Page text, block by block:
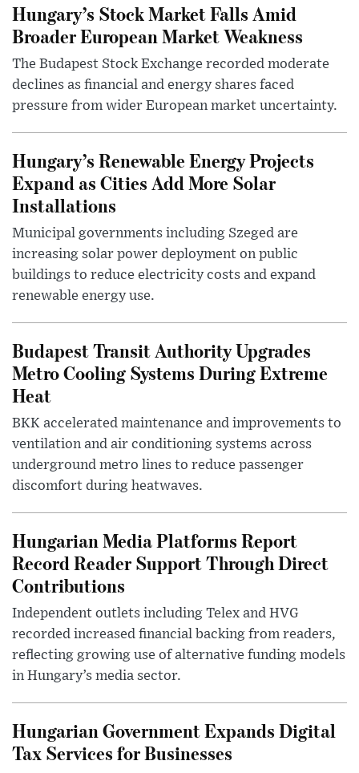
Hungary’s Stock Market Falls Amid
Broader European Market Weakness
The Budapest Stock Exchange recorded moderate
declines as financial and energy shares faced
pressure from wider European market uncertainty.
Hungary’s Renewable Energy Projects
Expand as Cities Add More Solar
Installations
Municipal governments including Szeged are
increasing solar power deployment on public
buildings to reduce electricity costs and expand
renewable energy use.
Budapest Transit Authority Upgrades
Metro Cooling Systems During Extreme
Heat
BKK accelerated maintenance and improvements to
ventilation and air conditioning systems across
underground metro lines to reduce passenger
discomfort during heatwaves.
Hungarian Media Platforms Report
Record Reader Support Through Direct
Contributions
Independent outlets including Telex and HVG
recorded increased financial backing from readers,
reflecting growing use of alternative funding models
in Hungary’s media sector.
Hungarian Government Expands Digital
Tax Services for Businesses